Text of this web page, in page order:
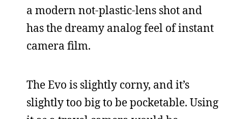
a modern not-plastic-lens shot and
has the dreamy analog feel of instant
camera film.
The Evo is slightly corny, and it’s
slightly too big to be pocketable. Using